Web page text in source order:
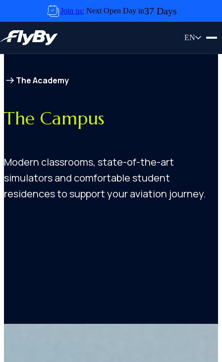
Skip to content Join us: Next Open Day in37 Days
EN
The Academy
The Campus
Modern classrooms, state-of-the-art
simulators and comfortable student
residences to support your aviation journey.